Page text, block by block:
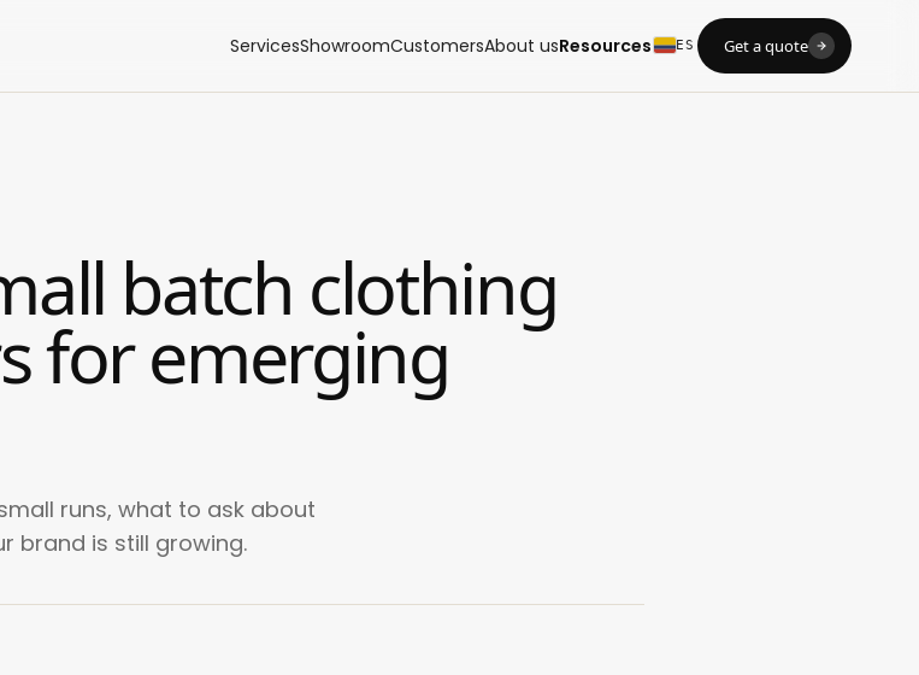
ServicesShowroomCustomersAbout usResources ES Get a quote
batch clothing
for emerging
runs, what to ask about
brand is still growing.